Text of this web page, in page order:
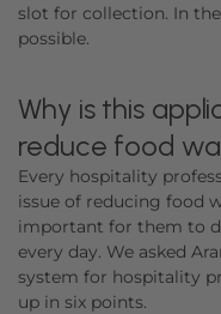
slot for collection. In
possible.
Why is this
reduce food
Every hospitality
issue of reducing food
important for them to
every day. We asked
system for hospitality
up in six points.